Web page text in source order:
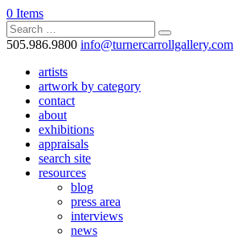
0 Items
505.986.9800 info@turnercarrollgallery.com
artists
artwork by category
contact
about
exhibitions
appraisals
search site
resources
blog
press area
interviews
news